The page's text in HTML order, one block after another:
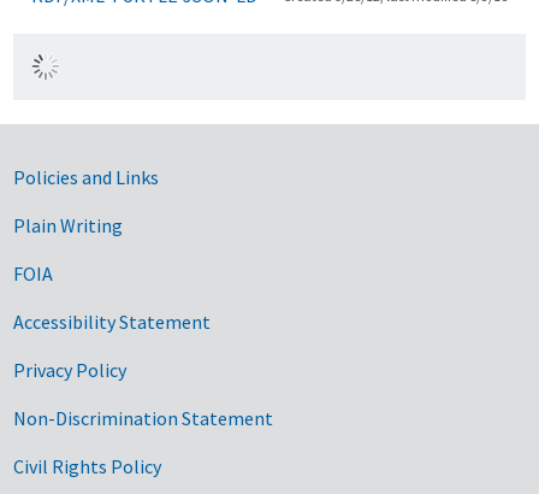
Government Links
Policies and Links
Plain Writing
FOIA
Accessibility Statement
Privacy Policy
Non-Discrimination Statement
Civil Rights Policy